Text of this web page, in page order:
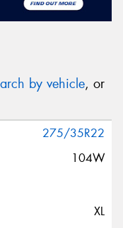
by vehicle, or
275/35R22
104W
XL